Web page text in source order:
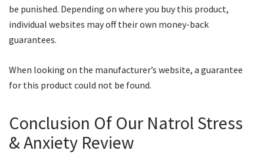
be punished. Depending on where you buy this product,
individual websites may off their own money-back
guarantees.
When looking on the manufacturer’s website, a guarantee
for this product could not be found.
Conclusion Of Our Natrol Stress
& Anxiety Review